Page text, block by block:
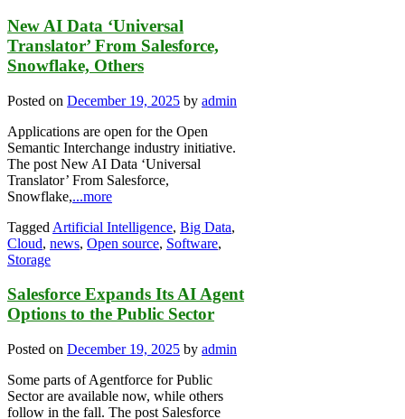
New AI Data ‘Universal
Translator’ From Salesforce,
Snowflake, Others
Posted on December 19, 2025 by admin
Applications are open for the Open
Semantic Interchange industry initiative.
The post New AI Data ‘Universal
Translator’ From Salesforce,
Snowflake,...more
Tagged Artificial Intelligence, Big Data,
Cloud, news, Open source, Software,
Storage
Salesforce Expands Its AI Agent
Options to the Public Sector
Posted on December 19, 2025 by admin
Some parts of Agentforce for Public
Sector are available now, while others
follow in the fall. The post Salesforce